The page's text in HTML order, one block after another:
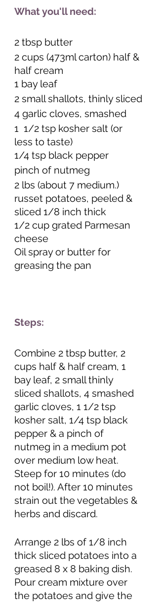
What you'll need:
2 tbsp butter
2 cups (473ml carton) half &
half cream
1 bay leaf
2 small shallots, thinly sliced
4 garlic cloves, smashed
1  1/2 tsp kosher salt (or
less to taste)
1/4 tsp black pepper
pinch of nutmeg
2 lbs (about 7 medium.)
russet potatoes, peeled &
sliced 1/8 inch thick
1/2 cup grated Parmesan
cheese
Oil spray or butter for
greasing the pan
Steps:
Combine 2 tbsp butter, 2
cups half & half cream, 1
bay leaf, 2 small thinly
sliced shallots, 4 smashed
garlic cloves, 1 1/2 tsp
kosher salt, 1/4 tsp black
pepper & a pinch of
nutmeg in a medium pot
over medium low heat.
Steep for 10 minutes (do
not boil!). After 10 minutes
strain out the vegetables &
herbs and discard.
Arrange 2 lbs of 1/8 inch
thick sliced potatoes into a
greased 8 x 8 baking dish.
Pour cream mixture over
the potatoes and give the